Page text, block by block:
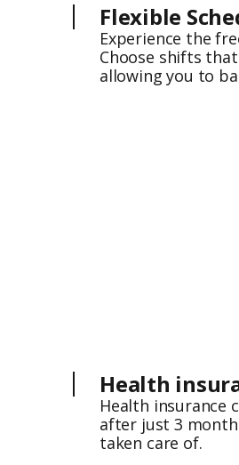
Flexible
Experience the
Choose shifts
allowing you to
Health
Health insurance
after just 3
taken care of.